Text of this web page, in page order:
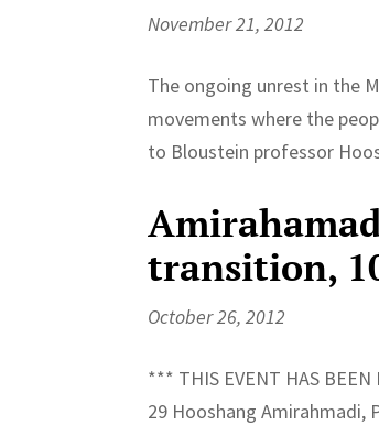
November 21, 2012
The ongoing unrest in the
movements where the
to Bloustein professor
transition,
October 26, 2012
*** THIS EVENT HAS
29 Hooshang